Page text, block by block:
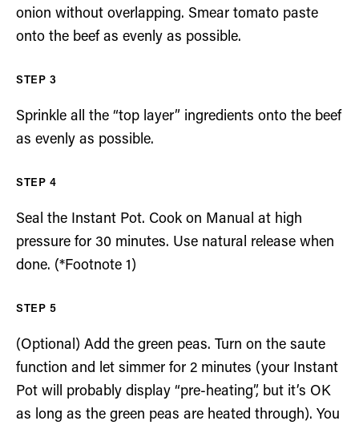
onion without overlapping. Smear tomato paste
onto the beef as evenly as possible.
Sprinkle all the “top layer” ingredients onto the beef
as evenly as possible.
Seal the Instant Pot. Cook on Manual at high
pressure for 30 minutes. Use natural release when
done. (*Footnote 1)
(Optional) Add the green peas. Turn on the saute
function and let simmer for 2 minutes (your Instant
Pot will probably display “pre-heating”, but it’s OK
as long as the green peas are heated through). You